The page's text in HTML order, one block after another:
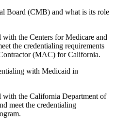
Board (CMB) and what is its role
the Centers for Medicare and
the credentialing requirements
(MAC) for California.
with Medicaid in
with the California Department of
meet the credentialing